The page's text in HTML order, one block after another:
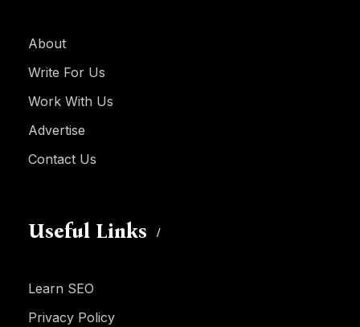
About
Write For Us
Work With Us
Advertise
Contact Us
Useful Links
Learn SEO
Privacy Policy